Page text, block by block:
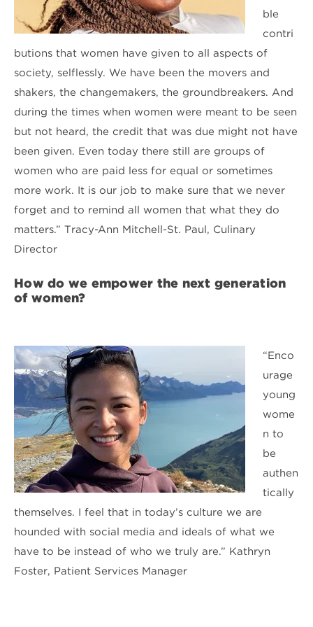
ble
contri
butions that women have given to all aspects of
society, selflessly. We have been the movers and
shakers, the changemakers, the groundbreakers. And
during the times when women were meant to be seen
but not heard, the credit that was due might not have
been given. Even today there still are groups of
women who are paid less for equal or sometimes
more work. It is our job to make sure that we never
forget and to remind all women that what they do
matters.” Tracy-Ann Mitchell-St. Paul, Culinary
Director
How do we empower the next generation
of women?
“Enco
urage
young
wome
n to
be
authen
tically
themselves. I feel that in today’s culture we are
hounded with social media and ideals of what we
have to be instead of who we truly are.” Kathryn
Foster, Patient Services Manager